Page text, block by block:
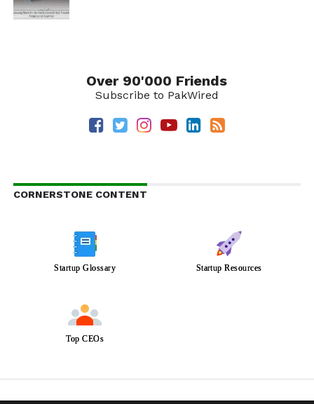
Over 90'000 Friends
Subscribe to PakWired
CORNERSTONE CONTENT
Startup Glossary Startup Resources
Top CEOs